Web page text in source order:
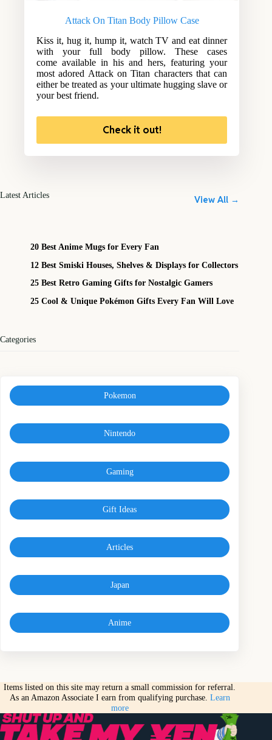
Attack On Titan Body Pillow Case
Kiss it, hug it, hump it, watch TV and eat dinner
with your full body pillow. These cases
come available in his and hers, featuring your
most adored Attack on Titan characters that can
either be treated as your ultimate hugging slave or
your best friend.
Check it out!
Latest Articles View All →
20 Best Anime Mugs for Every Fan
12 Best Smiski Houses, Shelves & Displays for Collectors
25 Best Retro Gaming Gifts for Nostalgic Gamers
25 Cool & Unique Pokémon Gifts Every Fan Will Love
Categories
Pokemon
Nintendo
Gaming
Gift Ideas
Articles
Japan
Anime
Items listed on this site may return a small commission for referral.
As an Amazon Associate I earn from qualifying purchase. Learn
more